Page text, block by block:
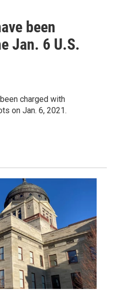
been
Jan. 6 U.S.
charged with
on Jan. 6, 2021.